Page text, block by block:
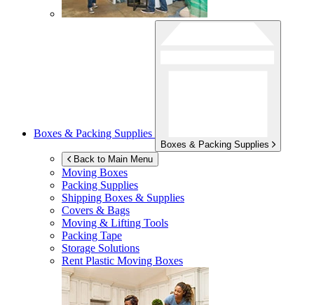
Boxes & Packing Supplies
Boxes & Packing Supplies
Back to Main Menu
Moving Boxes
Packing Supplies
Shipping Boxes & Supplies
Covers & Bags
Moving & Lifting Tools
Packing Tape
Storage Solutions
Rent Plastic Moving Boxes